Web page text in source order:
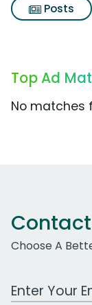
Posts
Top Ad
No matches
Choose A
Work Email